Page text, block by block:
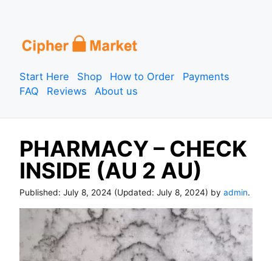
k
p
t
n
t
n
Start Here Shop How to Order
Payments
FAQ
Reviews About us
PHARMACY – CHECK
INSIDE (AU 2 AU)
Published: July 8, 2024 (Updated: July 8, 2024) by admin.